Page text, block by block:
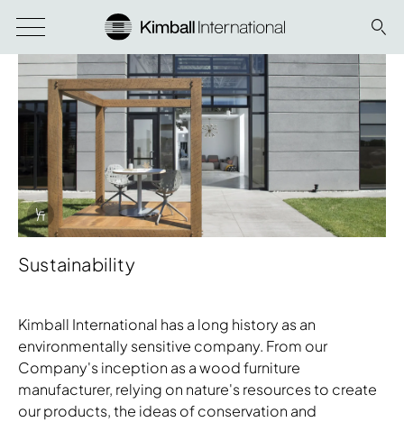
Info Overlay Icon
Download Image
Sustainability
Kimball International has a long history as an
environmentally sensitive company. From our
Company's inception as a wood furniture
manufacturer, relying on nature's resources to create
our products, the ideas of conservation and